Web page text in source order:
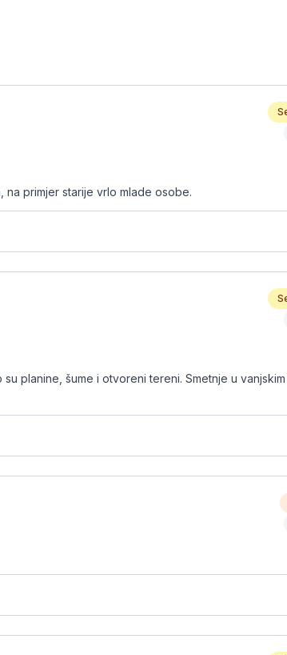
primjer starije vrlo mlade osobe.
planine, šume i otvoreni tereni. Smetnje u